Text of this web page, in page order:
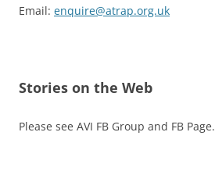
Email: enquire@atrap.org.uk
Stories on the Web
Please see AVI FB Group and FB Page.